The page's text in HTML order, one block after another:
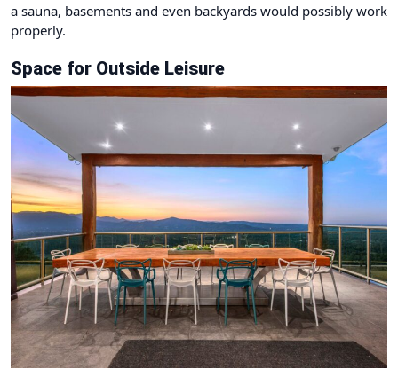
a sauna, basements and even backyards would possibly work
properly.
Space for Outside Leisure